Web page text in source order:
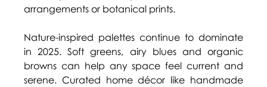
arrangements or botanical prints.
Nature-inspired palettes continue to dominate
in 2025. Soft greens, airy blues and organic
browns can help any space feel current and
serene. Curated home décor like handmade